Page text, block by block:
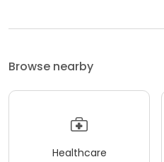
Browse nearby
Healthcare